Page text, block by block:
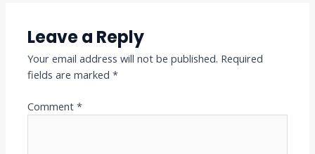
Leave a Reply
Your email address will not be published. Required
fields are marked*
Comment*